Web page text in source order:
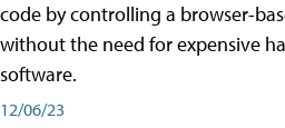
code by controlling a browser-
without the need for expensive
software.
12/06/23